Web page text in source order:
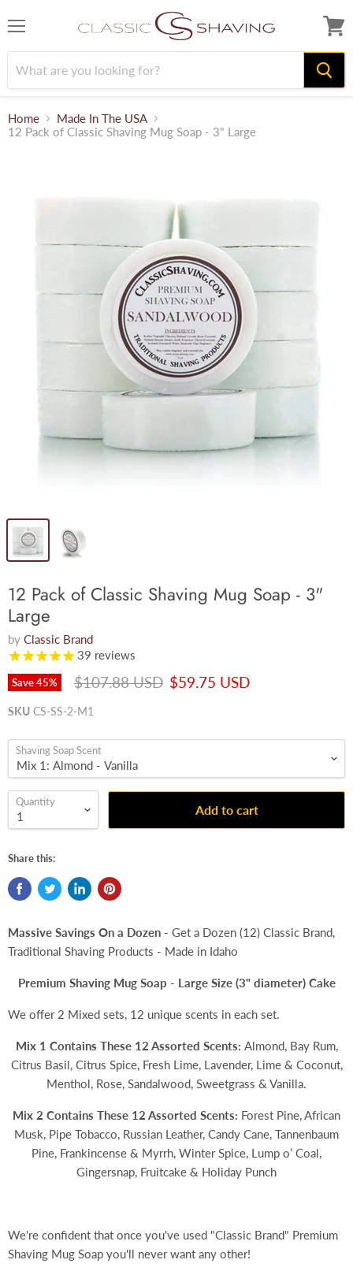
cart
Home
Made In The USA
12 Pack of Classic Shaving Mug Soap - 3" Large
12 Pack of Classic Shaving Mug Soap - 3"
Large
by Classic Brand
39 reviews
Save45% Original price
$107.88 USD Current price
$59.75 USD
SKU CS-SS-2-M1
Shaving Soap Scent
Quantity
Add to cart
Share this:
Massive Savings On a Dozen - Get a Dozen (12) Classic Brand,
Traditional Shaving Products - Made in Idaho
Premium Shaving Mug Soap - Large Size (3" diameter) Cake
We offer 2 Mixed sets, 12 unique scents in each set.
Mix 1 Contains These 12 Assorted Scents: Almond, Bay Rum,
Citrus Basil, Citrus Spice, Fresh Lime, Lavender, Lime & Coconut,
Menthol, Rose, Sandalwood, Sweetgrass & Vanilla.
Mix 2 Contains These 12 Assorted Scents: Forest Pine, African
Musk, Pipe Tobacco, Russian Leather, Candy Cane, Tannenbaum
Pine, Frankincense & Myrrh, Winter Spice, Lump o’ Coal,
Gingersnap, Fruitcake & Holiday Punch
We're confident that once you've used "Classic Brand" Premium
Shaving Mug Soap you'll never want any other!